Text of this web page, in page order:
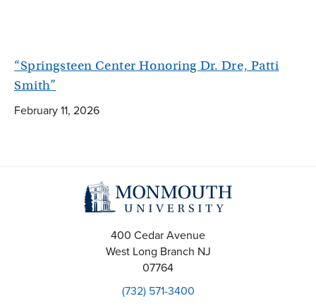
“Springsteen Center Honoring Dr. Dre, Patti
Smith”
February 11, 2026
400 Cedar Avenue
West Long Branch NJ
07764
(732) 571-3400